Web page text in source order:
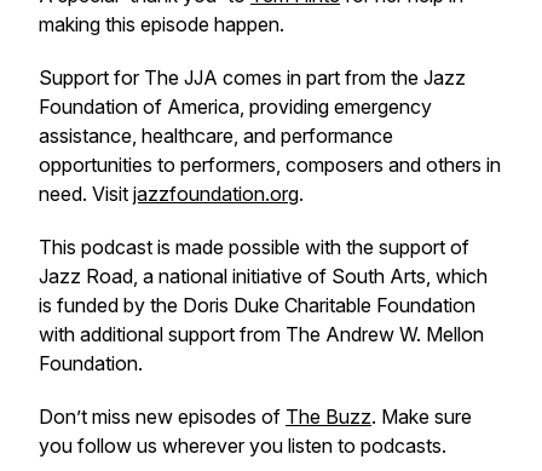
making this episode happen.
Support for The JJA comes in part from the Jazz
Foundation of America, providing emergency
assistance, healthcare, and performance
opportunities to performers, composers and others in
need. Visit jazzfoundation.org.
This podcast is made possible with the support of
Jazz Road, a national initiative of South Arts, which
is funded by the Doris Duke Charitable Foundation
with additional support from The Andrew W. Mellon
Foundation.
Don’t miss new episodes of The Buzz. Make sure
you follow us wherever you listen to podcasts.